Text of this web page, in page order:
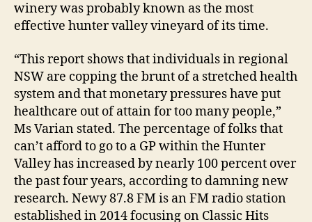
winery was probably known as the most
effective hunter valley vineyard of its time.
“This report shows that individuals in regional
NSW are copping the brunt of a stretched health
system and that monetary pressures have put
healthcare out of attain for too many people,”
Ms Varian stated. The percentage of folks that
can’t afford to go to a GP within the Hunter
Valley has increased by nearly 100 percent over
the past four years, according to damning new
research. Newy 87.8 FM is an FM radio station
established in 2014 focusing on Classic Hits